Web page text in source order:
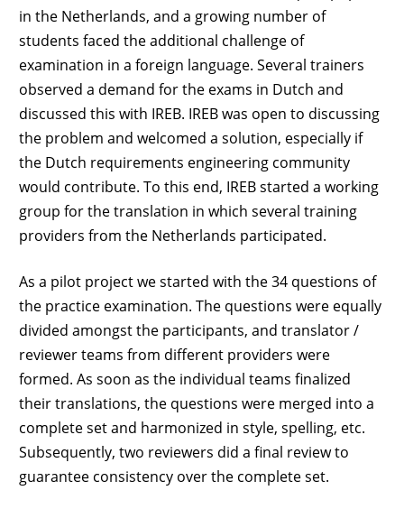
in the Netherlands, and a growing number of
students faced the additional challenge of
examination in a foreign language. Several trainers
observed a demand for the exams in Dutch and
discussed this with IREB. IREB was open to discussing
the problem and welcomed a solution, especially if
the Dutch requirements engineering community
would contribute. To this end, IREB started a working
group for the translation in which several training
providers from the Netherlands participated.
As a pilot project we started with the 34 questions of
the practice examination. The questions were equally
divided amongst the participants, and translator /
reviewer teams from different providers were
formed. As soon as the individual teams finalized
their translations, the questions were merged into a
complete set and harmonized in style, spelling, etc.
Subsequently, two reviewers did a final review to
guarantee consistency over the complete set.